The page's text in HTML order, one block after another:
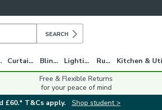
SEARCH
Curtains Blinds Lighting Rugs
Free & Flexible Returns
for your peace of mind
£60.* T&Cs apply.
Shop student >